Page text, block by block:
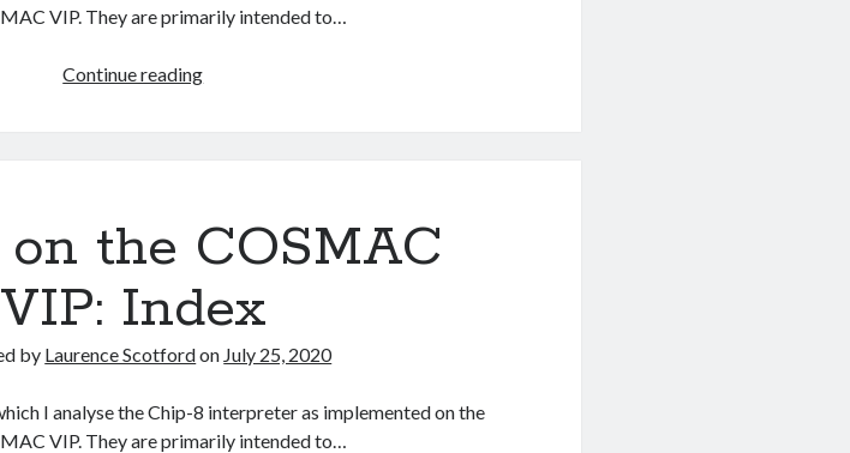
VIP. They are primarily intended to…
Continue readingChip
Instruction
the COSMAC
VIP: Index
by Laurence Scotfordon July 25, 2020
I analyse the Chip-8 interpreter as implemented on the
VIP. They are primarily intended to…